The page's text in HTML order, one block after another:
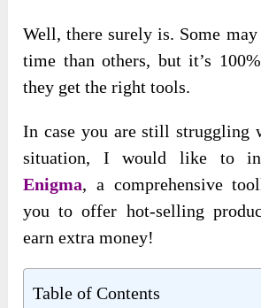
Well, there surely is. Some
time than others, but it’s
they get the right tools.
In case you are stillstruggling
situation, I would like to
Enigma, a comprehensive
you to offer hot-selling
earn extra money!
Table of Contents